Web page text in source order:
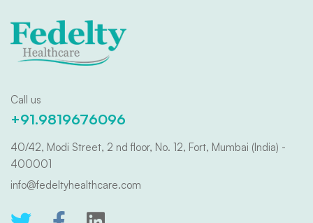
Call us
+91.9819676096
40/42, Modi Street, 2 nd floor, No. 12, Fort, Mumbai (India) -
400001
info@fedeltyhealthcare.com